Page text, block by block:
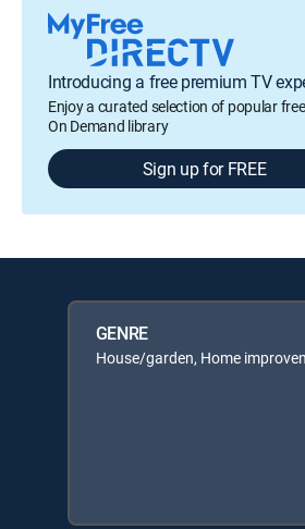
Introducing a free premium TV
Enjoy a curated selection of popular
On Demand library
Sign up for FREE
GENRE
House/garden, Home